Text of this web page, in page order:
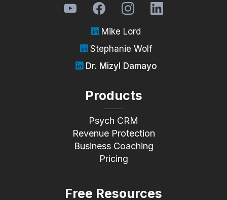
Mike Lord
Stephanie Wolf
Dr. Mizyl Damayo
Products
Psych CRM
Revenue Protection
Business Coaching
Pricing
Free Resources